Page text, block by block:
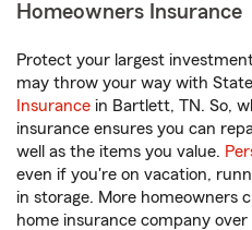
Homeowners Insurance
Protect your largest
may throw your way with
Insurance in Bartlett, TN. So,
insurance ensures you can
well as the items you value.
even if you're on vacation,
in storage. More homeowners
home insurance company